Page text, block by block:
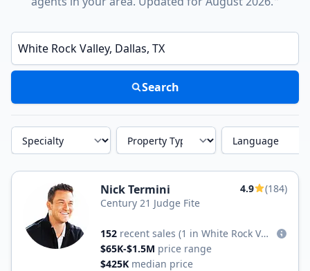
Enter a neighborhood, city, or ZIP code
Search
Specialty Property Type Language
Nick Termini 4.9
(184)
Century 21 Judge Fite
152 recent sales
(1 in White Rock Valley)
$65K-$1.5M price range
$425K median price